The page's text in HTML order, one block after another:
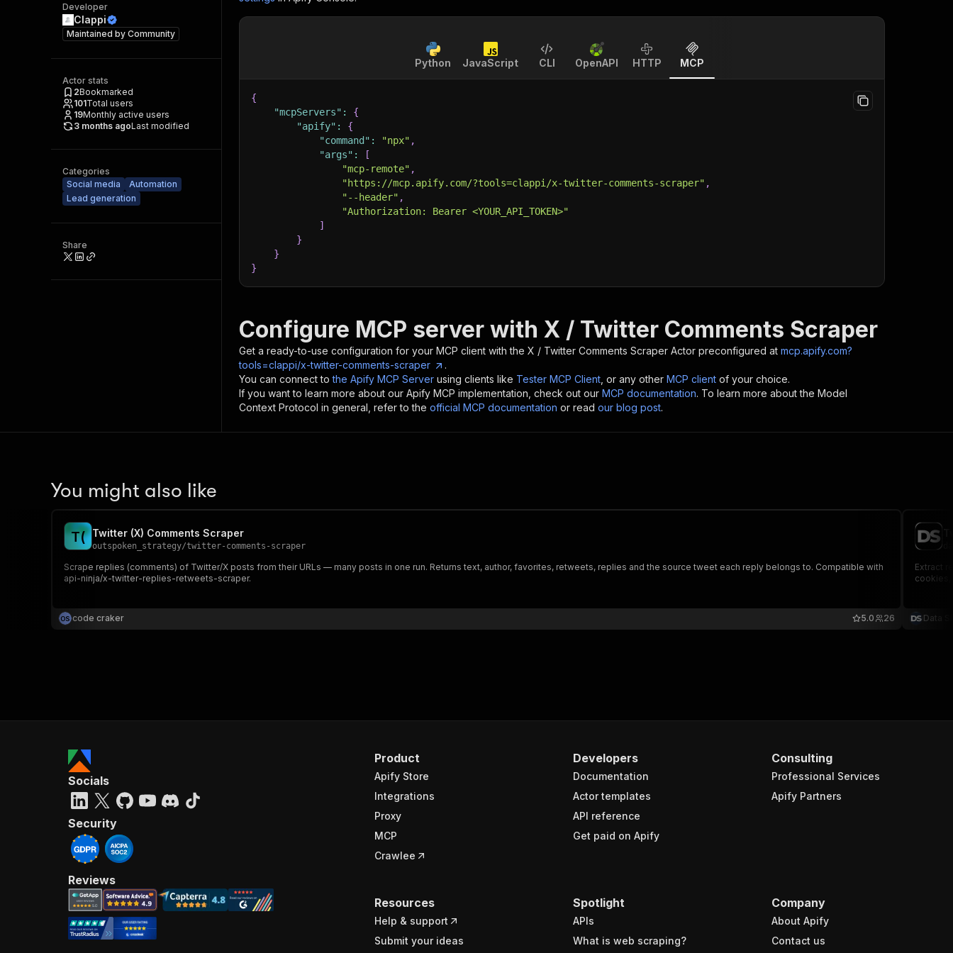
Developer
Clappi
Maintained by Community
Actor stats
2Bookmarked
101Total users
19Monthly active users
3 months agoLast modified
Categories
Social media
Automation
Lead generation
Share
Python JavaScript CLI OpenAPI HTTP MCP
{
"mcpServers" :
{
"apify" :
{
"command" : "npx" ,
"args" :
[
"mcp-remote" ,
"https://mcp.apify.com/?tools=clappi/x-twitter-comments-scraper" ,
"--header" ,
"Authorization: Bearer <YOUR_API_TOKEN>"
]
}
}
}
Configure MCP server with X / Twitter Comments Scraper
Get a ready-to-use configuration for your MCP client with the X / Twitter Comments Scraper Actor preconfigured at mcp.apify.com?
tools=clappi/x-twitter-comments-scraper
.
You can connect to the Apify MCP Server using clients like Tester MCP Client , or any other MCP client of your choice.
If you want to learn more about our Apify MCP implementation, check out our MCP documentation. To learn more about the Model
Context Protocol in general, refer to the official MCP documentation or read our blog post.
You might also like
T( Twitter (X) Comments Scraper
outspoken_strategy/twitter-comments-scraper
Scrape replies (comments) of Twitter/X posts from their URLs — many posts in one run. Returns text, author, favorites, retweets, replies and the source tweet each reply belongs to. Compatible with
api-ninja/x-twitter-replies-retweets-scraper.
OS code craker 26
5.0
Extract
cookies,
Data
Product
Apify Store
Integrations
Proxy
MCP
Crawlee
Developers
Documentation
Actor templates
API reference
Get paid on Apify
Consulting
Professional Services
Apify Partners
Resources
Help & support
Submit your ideas
Spotlight
APIs
What is web scraping?
Company
About Apify
Contact us
Socials
Security
Reviews